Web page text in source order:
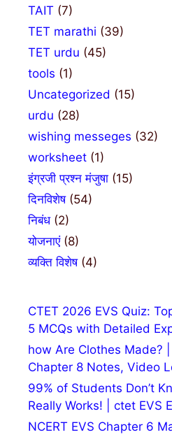
TAIT (7)
TET marathi (39)
TET urdu (45)
tools (1)
Uncategorized (15)
urdu (28)
wishing messeges (32)
worksheet (1)
इंग्रजी प्रश्न मंजुषा (15)
दिनविशेष(54)
निबंध(2)
योजनाएं(8)
व्यक्ति विशेष(4)
CTET 2026 EVS Quiz:
5 MCQs with Detailed
how Are Clothes Made? |
Chapter 8 Notes, Video
99% of Students Don’t
Really Works! | ctet EVS
NCERT EVS Chapter 6